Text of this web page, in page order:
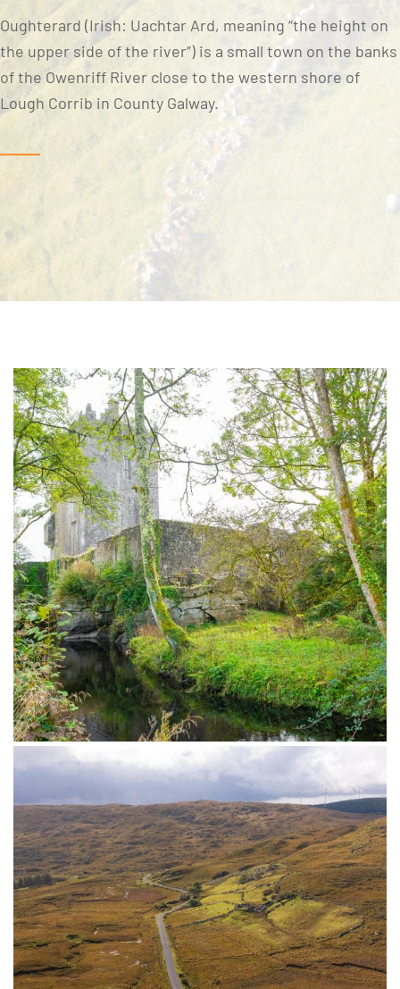
Oughterard (Irish: Uachtar Ard, meaning “the height on
the upper side of the river”) is a small town on the banks
of the Owenriff River close to the western shore of
Lough Corrib in County Galway.